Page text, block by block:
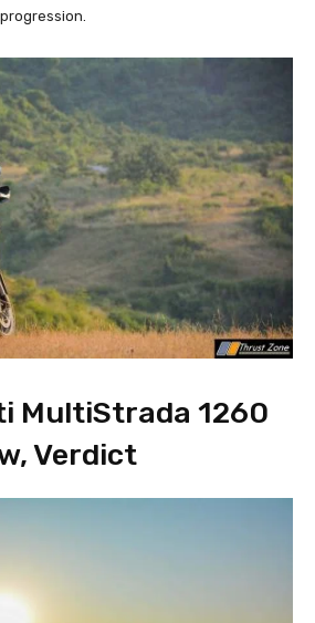
MultiStrada 1260
Verdict